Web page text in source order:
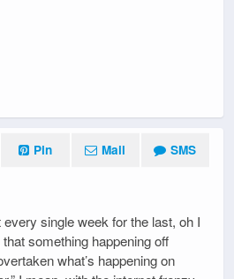
Pin Mail SMS
every single week for the last, oh I
something happening off
what’s happening on